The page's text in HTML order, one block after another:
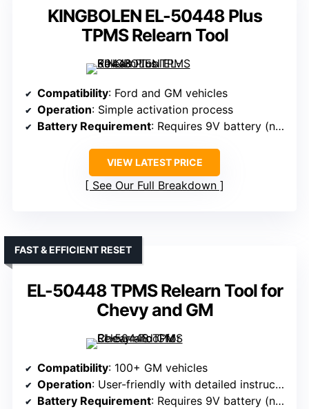
KINGBOLEN EL-50448 Plus
TPMS Relearn Tool
Compatibility: Ford and GM vehicles
Operation: Simple activation process
Battery Requirement: Requires 9V battery (not included)
VIEW LATEST PRICE
See Our Full Breakdown
EL-50448 TPMS Relearn Tool for
Chevy and GM
FAST & EFFICIENT RESET
Compatibility: 100+ GM vehicles
Operation: User-friendly with detailed instructions
Battery Requirement: Requires 9V battery (not included)